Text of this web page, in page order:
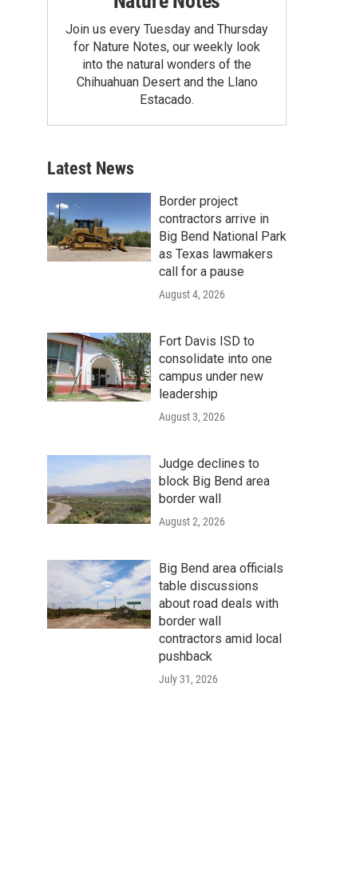
Join us every Tuesday and Thursday
for Nature Notes, our weekly look
into the natural wonders of the
Chihuahuan Desert and the Llano
Estacado.
Latest News
Border project
contractors arrive in
Big Bend National Park
as Texas lawmakers
call for a pause
August 4, 2026
Fort Davis ISD to
consolidate into one
campus under new
leadership
August 3, 2026
Judge declines to
block Big Bend area
border wall
August 2, 2026
Big Bend area officials
table discussions
about road deals with
border wall
contractors amid local
pushback
July 31, 2026